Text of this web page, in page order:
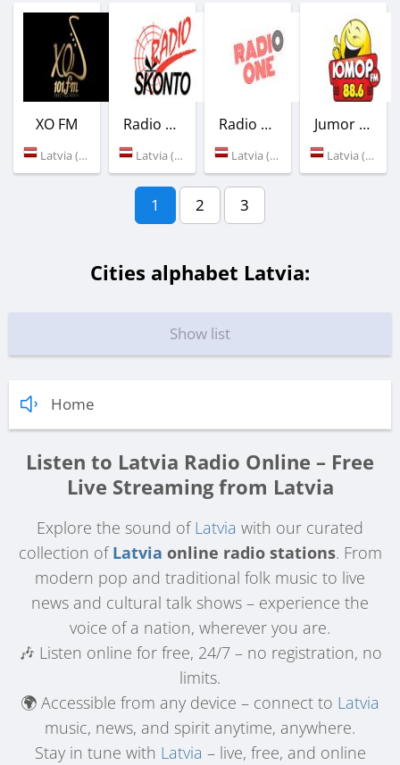
XO FM
Latvia (101.0 FM)
Radio Skonto
Latvia (Riga)
Radio One
Latvia (Riga)
Jumor FM
Latvia (88.6 FM)
1 2 3
Cities alphabet Latvia:
Show list
Home
Listen to Latvia Radio Online – Free
Live Streaming from Latvia
Explore the sound ofLatvia with our curated
collection ofLatvia online radio stations. From
modern pop and traditional folk music to live
news and cultural talk shows – experience the
voice of a nation, wherever you are.
🎶 Listen online for free, 24/7 – no registration, no
limits.
🌍 Accessible from any device – connect to Latvia
music, news, and spirit anytime, anywhere.
Stay in tune with Latvia – live, free, and online